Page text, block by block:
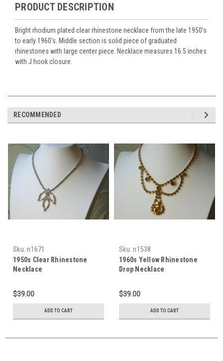
PRODUCT DESCRIPTION
Bright rhodium plated clear rhinestone necklace from the late 1950's
to early 1960's. Middle section is solid piece of graduated
rhinestones with large center piece. Necklace measures 16.5 inches
with J hook closure.
RECOMMENDED
Sku: n1671
1950s Clear Rhinestone
Necklace
$39.00
ADD TO CART
Sku: n1538
1960s Yellow Rhinestone
Drop Necklace
$39.00
ADD TO CART